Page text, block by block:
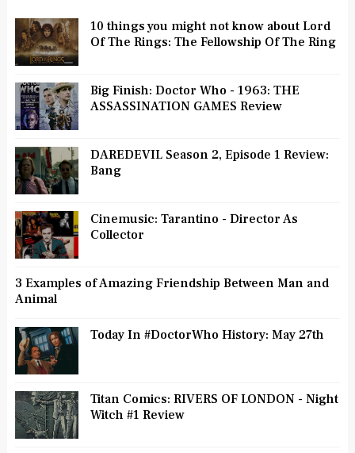
10 things you might not know about Lord
Of The Rings: The Fellowship Of The Ring
Big Finish: Doctor Who - 1963: THE
ASSASSINATION GAMES Review
DAREDEVIL Season 2, Episode 1 Review:
Bang
Cinemusic: Tarantino - Director As
Collector
3 Examples of Amazing Friendship Between Man and
Animal
Today In #DoctorWho History: May 27th
Titan Comics: RIVERS OF LONDON - Night
Witch #1 Review